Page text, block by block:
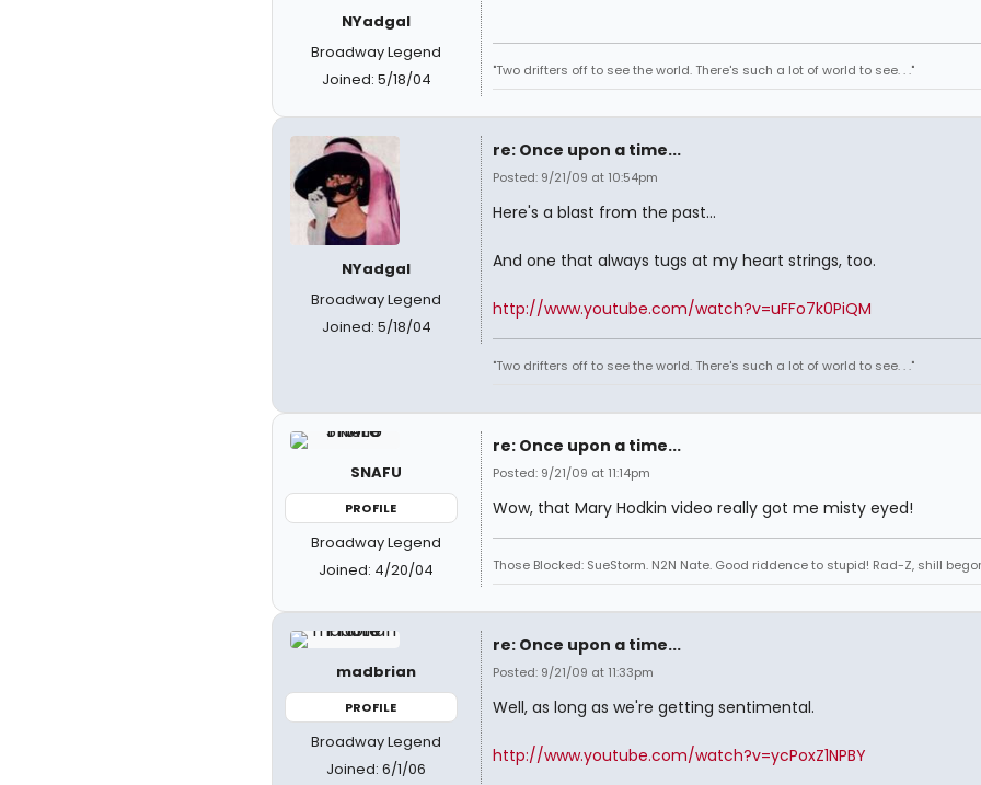
NYadgal
Broadway Legend
Joined: 5/18/04
"Two drifters off to see the world. There's such a lot of world to see. . ."
NYadgal
Broadway Legend
Joined: 5/18/04
re: Once upon a time...
Posted: 9/21/09 at 10:54pm
Here's a blast from the past...
And one that always tugs at my heart strings, too.
http://www.youtube.com/watch?v=uFFo7k0PiQM
"Two drifters off to see the world. There's such a lot of world to see. . ."
SNAFU
PROFILE
Broadway Legend
Joined: 4/20/04
re: Once upon a time...
Posted: 9/21/09 at 11:14pm
Wow, that Mary Hodkin video really got me misty eyed!
Those Blocked: SueStorm. N2N Nate. Good riddence to stupid! Rad-Z, shill
madbrian
PROFILE
Broadway Legend
Joined: 6/1/06
re: Once upon a time...
Posted: 9/21/09 at 11:33pm
Well, as long as we're getting sentimental.
http://www.youtube.com/watch?v=ycPoxZ1NPBY